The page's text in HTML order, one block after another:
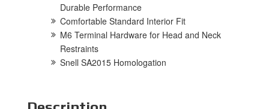
Durable Performance
Comfortable Standard Interior Fit
M6 Terminal Hardware for Head and Neck
Restraints
Snell SA2015 Homologation